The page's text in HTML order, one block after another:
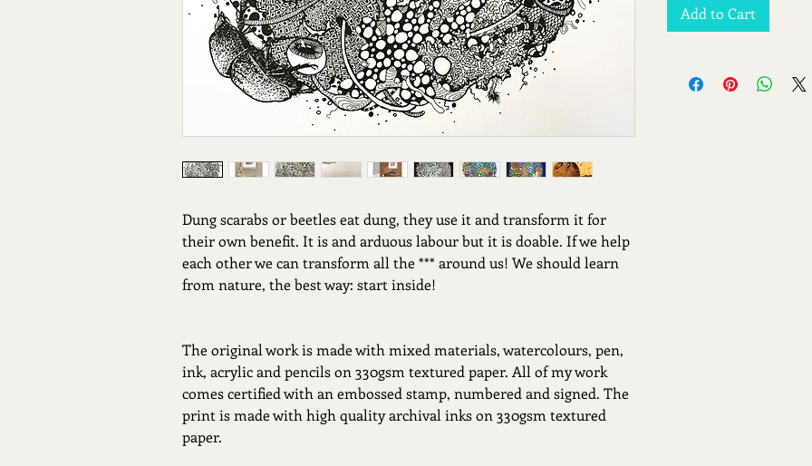
Dung scarabs or beetles eat dung, they use it and transform it for
their own benefit. It is and arduous labour but it is doable. If we help
each other we can transform all the *** around us! We should learn
from nature, the best way: start inside!
The original work is made with mixed materials, watercolours, pen,
ink, acrylic and pencils on 330gsm textured paper. All of my work
comes certified with an embossed stamp, numbered and signed. The
print is made with high quality archival inks on 330gsm textured
paper.
Add to Cart